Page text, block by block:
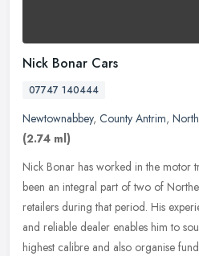
Nick Bonar Cars
07747 140444
Newtownabbey, County Antrim,
(2.74 ml)
Nick Bonar has worked in the motor
been an integral part of two of
retailers during that period. His
and reliable dealer enables him to
highest calibre and also organise